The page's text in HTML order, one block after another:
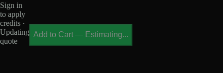
Sign in
to apply
credits ·
Updating
quote
Add to Cart — Estimating...